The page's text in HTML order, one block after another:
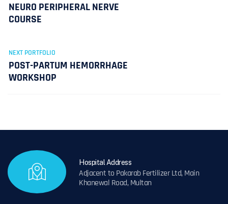
NEURO PERIPHERAL NERVE
COURSE
NEXT PORTFOLIO
POST-PARTUM HEMORRHAGE
WORKSHOP
Hospital Address
Adjacent to Pakarab Fertilizer Ltd, Main
Khanewal Road, Multan